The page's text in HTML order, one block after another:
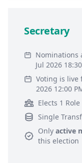
Secretary
Nominations
Jul 2026
Voting is live
2026 12:00
Elects 1 Role
Single
Only active
this election